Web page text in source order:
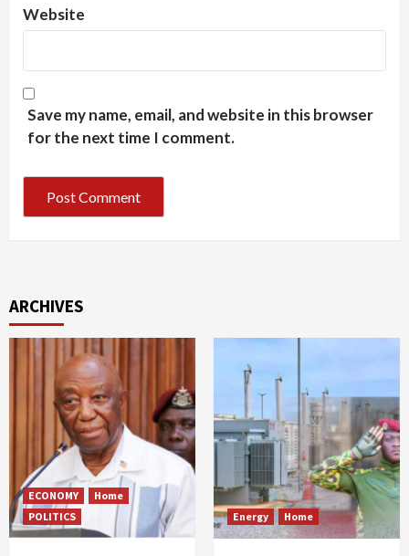
Website
Save my name, email, and website in this browser
for the next time I comment.
ARCHIVES
ECONOMY
Home
POLITICS
Energy Home